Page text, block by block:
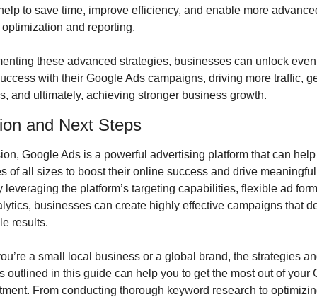
to save time, improve efficiency, and enable more
and reporting.
these advanced strategies, businesses can unlock
with their Google Ads campaigns, driving more traffic,
and ultimately, achieving stronger business growth.
and Next Steps
Google Ads is a powerful advertising platform that can help
of all sizes to boost their online success and drive
leveraging the platform’s targeting capabilities, flexible ad
businesses can create highly effective campaigns that
results.
a small local business or a global brand, the strategies
outlined in this guide can help you to get the most out of your
From conducting thorough keyword research to